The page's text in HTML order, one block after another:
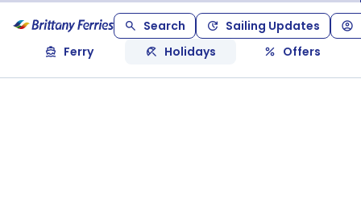
Search
Sailing Updates
Ferry
Holidays Offers